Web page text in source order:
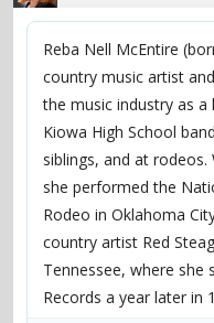
home
lyrics
make a request
add lyrics
community
overview reviews most
forums explanation
Reba Nell McEntire
country music artist
the music industry as
Kiowa High School
siblings, and at
she performed the
Rodeo in Oklahoma
country artist Red
Tennessee, where she
Records a year later in